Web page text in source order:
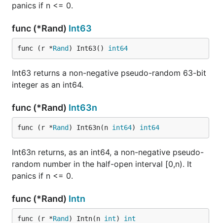
panics if n <= 0.
func (*Rand) Int63
func (r *Rand ) Int63() int64
Int63 returns a non-negative pseudo-random 63-bit
integer as an int64.
func (*Rand) Int63n
func (r *Rand ) Int63n(n int64) int64
Int63n returns, as an int64, a non-negative pseudo-
random number in the half-open interval [0,n). It
panics if n <= 0.
func (*Rand) Intn
func (r *Rand ) Intn(n int) int